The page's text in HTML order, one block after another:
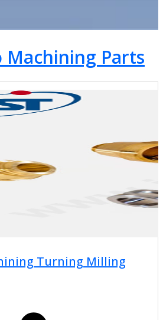
Machining Parts
Turning Milling